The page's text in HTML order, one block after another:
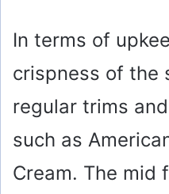
In terms of
crispness of the
regular trims
such as
Cream. The mid